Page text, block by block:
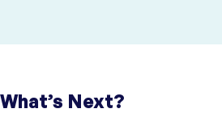
What’s Next?